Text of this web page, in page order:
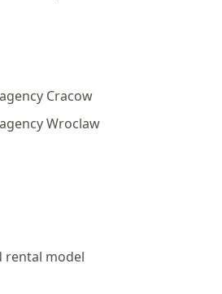
Cracow
Wroclaw
rental model